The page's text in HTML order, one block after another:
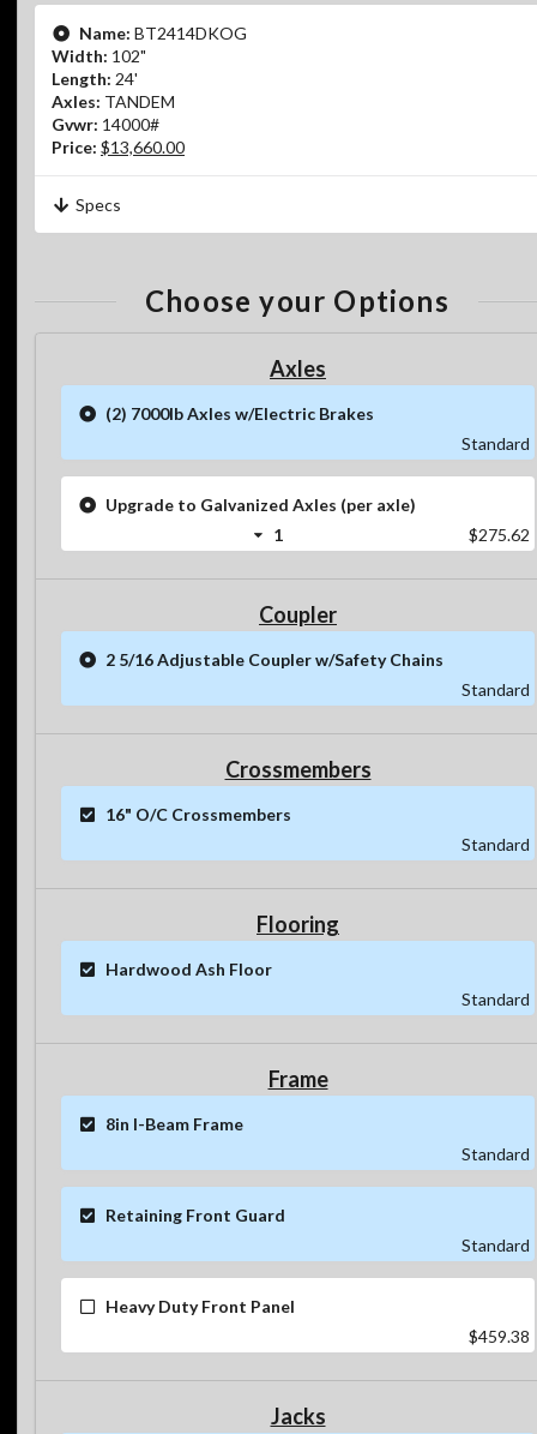
Name: BT2414DKOG
Width: 102"
Length: 24'
Axles: TANDEM
Gvwr: 14000#
Price: $13,660.00
Specs
Choose your Options
Axles
(2) 7000lb Axles w/Electric Brakes
Standard
Upgrade to Galvanized Axles (per axle)
1
$275.62
Coupler
2 5/16 Adjustable Coupler w/Safety Chains
Standard
Crossmembers
16" O/C Crossmembers
Standard
Flooring
Hardwood Ash Floor
Standard
Frame
8in I-Beam Frame
Standard
Retaining Front Guard
Standard
Heavy Duty Front Panel
$459.38
Jacks